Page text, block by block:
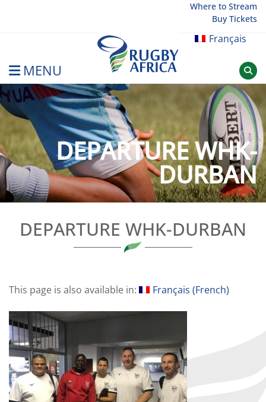
Where to Stream
Buy Tickets
Français
MENU
Rugby Afrique
DEPARTURE WHK-
DURBAN
DEPARTURE WHK-DURBAN
This page is also available in: Français (French)